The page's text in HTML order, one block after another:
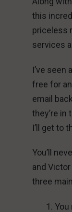
this
priceless
services
I’ve
free for
email
they’re in
I’ll get to
You’ll
and Victor
three